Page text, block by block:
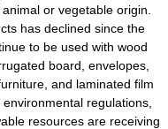
or vegetable origin.
has declined since the
to be used with wood
board, envelopes,
and laminated film
regulations,
resources are receiving